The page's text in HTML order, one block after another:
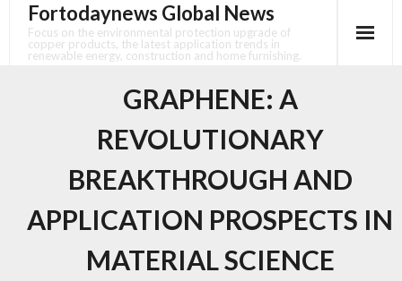
content
Fortodaynews Global News
Focus on the environmental protection upgrade of
copper products, the latest application trends in
renewable energy, construction and home furnishing.
GRAPHENE: A
REVOLUTIONARY
BREAKTHROUGH AND
APPLICATION PROSPECTS IN
MATERIAL SCIENCE